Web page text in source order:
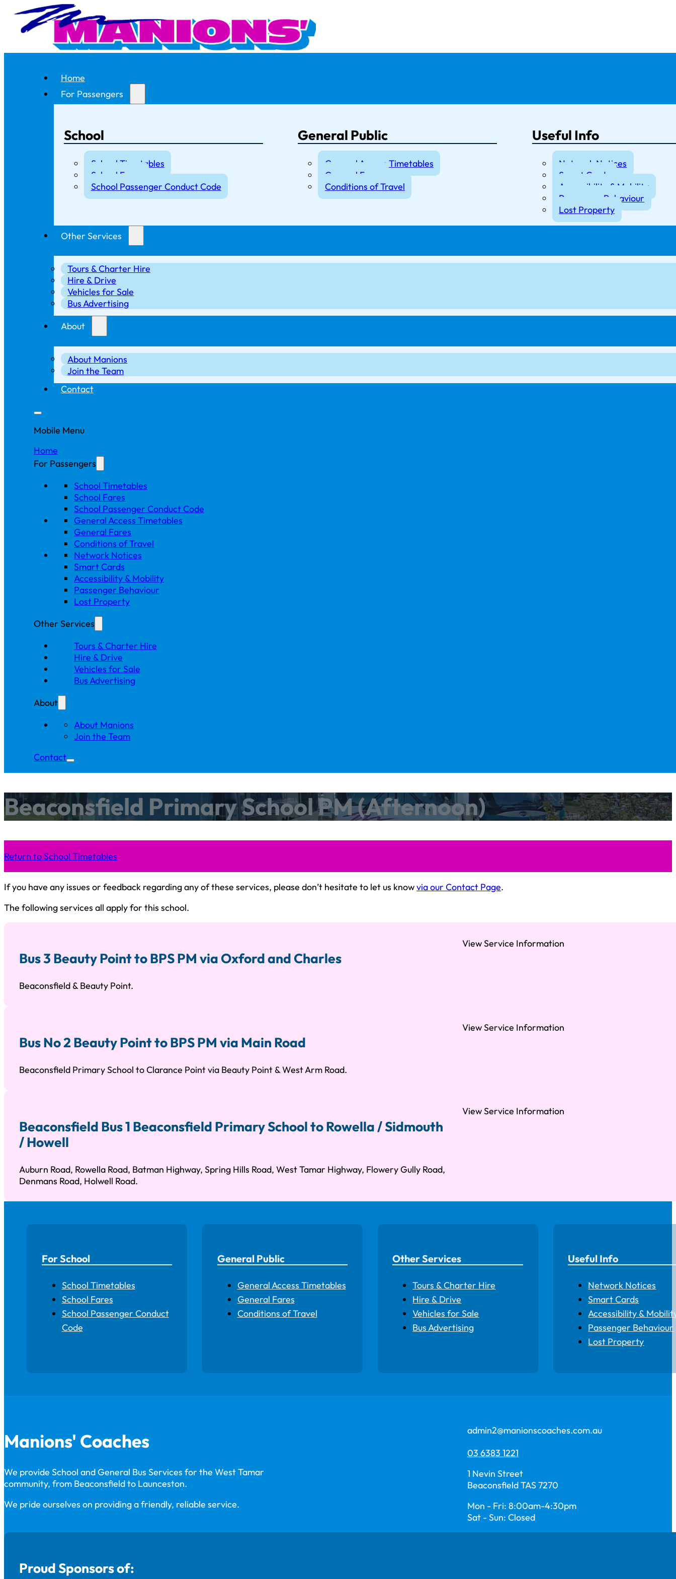
Home
For Passengers
School
School Timetables
School Fares
School Passenger Conduct Code
General Public
General Access Timetables
General Fares
Conditions of Travel
Useful Info
Network Notices
Smart Cards
Accessibility & Mobility
Passenger Behaviour
Lost Property
Other Services
Tours & Charter Hire
Hire & Drive
Vehicles for Sale
Bus Advertising
About
About Manions
Join the Team
Contact
Mobile Menu
Home
For Passengers
School Timetables
School Fares
School Passenger Conduct Code
General Access Timetables
General Fares
Conditions of Travel
Network Notices
Smart Cards
Accessibility & Mobility
Passenger Behaviour
Lost Property
Other Services
Tours & Charter Hire
Hire & Drive
Vehicles for Sale
Bus Advertising
About
About Manions
Join the Team
Contact
Beaconsfield Primary School PM (Afternoon)
Return to School Timetables
If you have any issues or feedback regarding any of these services, please don’t hesitate to let us knowvia our Contact Page.
The following services all apply for this school.
Bus 3 Beauty Point to BPS PM via Oxford and Charles
Beaconsfield & Beauty Point.
View Service Information
Bus No 2 Beauty Point to BPS PM via Main Road
Beaconsfield Primary School to Clarance Point via Beauty Point & West Arm Road.
View Service Information
Beaconsfield Bus 1 Beaconsfield Primary School to Rowella / Sidmouth
/ Howell
Auburn Road, Rowella Road, Batman Highway, Spring Hills Road, West Tamar Highway, Flowery Gully Road,
Denmans Road, Holwell Road.
View Service Information
For School
School Timetables
School Fares
School Passenger Conduct
Code
General Public
General Access Timetables
General Fares
Conditions of Travel
Other Services
Tours & Charter Hire
Hire & Drive
Vehicles for Sale
Bus Advertising
Useful Info
Network Notices
Smart Cards
Accessibility &
Passenger Behaviour
Lost Property
Manions' Coaches
We provide School and General Bus Services for the West Tamar
community, from Beaconsfield to Launceston.
We pride ourselves on providing a friendly, reliable service.
admin2@manionscoaches.com.au
03 6383 1221
1 Nevin Street
Beaconsfield TAS 7270
Mon - Fri: 8:00am-4:30pm
Sat - Sun: Closed
Proud Sponsors of: